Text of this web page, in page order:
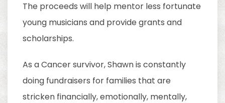
The proceeds will help mentor less fortunate
young musicians and provide grants and
scholarships.
As a Cancer survivor, Shawn is constantly
doing fundraisers for families that are
stricken financially, emotionally, mentally,